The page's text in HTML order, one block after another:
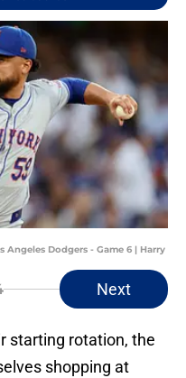
Angeles Dodgers - Game 6 | Harry
Next
starting rotation, the
shopping at